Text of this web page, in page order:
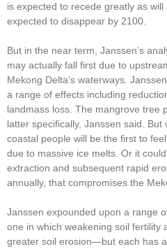
is expected to recede greatly as will
expected to disappear by 2100.
But in the near term, Janssen’s
may actually fall first due to
Mekong Delta’s waterways.
a range of effects including
landmass loss. The mangrove tree
latter specifically, Janssen said. But
coastal people will be the first to
due to massive ice melts. Or it
extraction and subsequent rapid
annually, that compromises the
Janssen expounded upon a range
one in which weakening soil fertility
greater soil erosion—but each has